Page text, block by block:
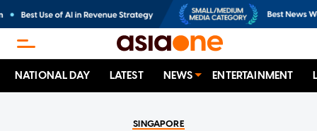
NATIONAL DAY LATEST NEWS ENTERTAINMENT
SINGAPORE